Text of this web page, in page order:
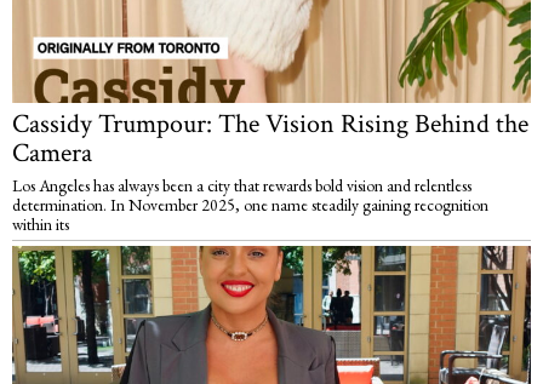
Cassidy Trumpour: The Vision Rising Behind the
Camera
Los Angeles has always been a city that rewards bold vision and relentless
determination. In November 2025, one name steadily gaining recognition
within its